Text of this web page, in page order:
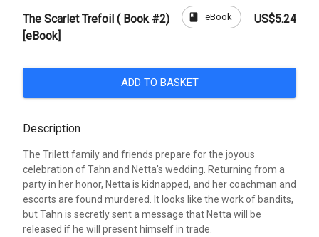
The Scarlet Trefoil ( Book #2)
[eBook]
book eBook US$5.24
ADD TO BASKET
Description
The Trilett family and friends prepare for the joyous
celebration of Tahn and Netta's wedding. Returning from a
party in her honor, Netta is kidnapped, and her coachman and
escorts are found murdered. It looks like the work of bandits,
but Tahn is secretly sent a message that Netta will be
released if he will present himself in trade.